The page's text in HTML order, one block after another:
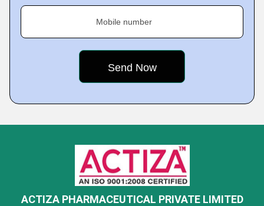
Mobile number
ACTIZA PHARMACEUTICAL PRIVATE LIMITED